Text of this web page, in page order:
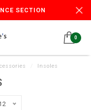
SECTION
0
Insoles